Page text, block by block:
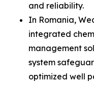
and reliability.
In Romania,
integrated
management
system
optimized well